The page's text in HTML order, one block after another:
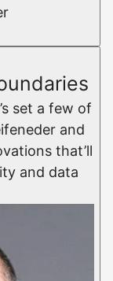
set a few of
and
that’ll
and data